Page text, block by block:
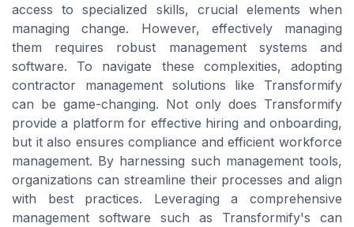
access to specialized skills, crucial elements when
managing change. However, effectively managing
them requires robust management systems and
software. To navigate these complexities, adopting
contractor management solutions like Transformify
can be game-changing. Not only does Transformify
provide a platform for effective hiring and onboarding,
but it also ensures compliance and efficient workforce
management. By harnessing such management tools,
organizations can streamline their processes and align
with best practices. Leveraging a comprehensive
management software such as Transformify's can